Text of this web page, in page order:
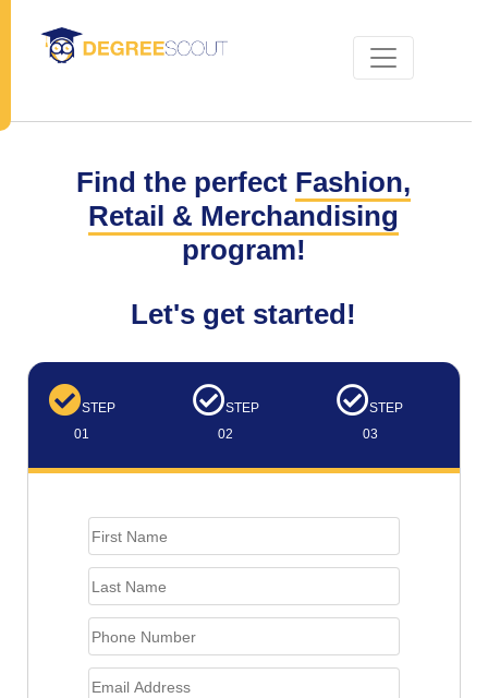
Find the perfect Fashion,
Retail & Merchandising
program!
Let's get started!
STEP
01
STEP
02
STEP
03